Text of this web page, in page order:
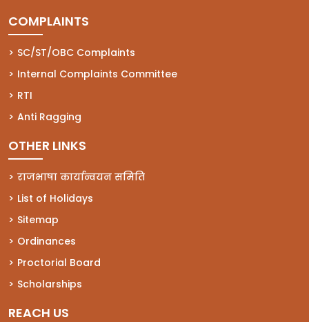
COMPLAINTS
SC/ST/OBC Complaints
(opens in a new tab)
Internal Complaints Committee
(opens in a new tab)
RTI
(opens in a new tab)
Anti Ragging
(opens in a new tab)
OTHER LINKS
राजभाषा कार्यान्वयन समिति
List of Holidays
Sitemap
Ordinances
Proctorial Board
Scholarships
REACH US